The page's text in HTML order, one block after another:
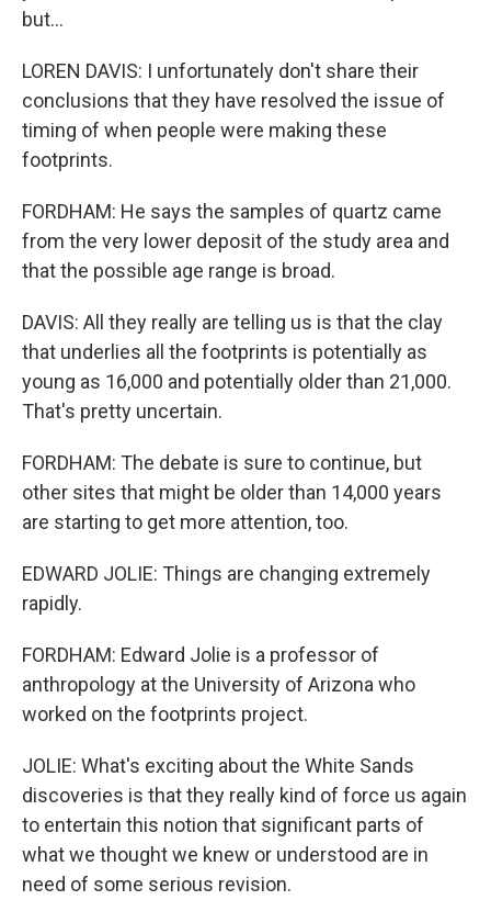
but...
LOREN DAVIS: I unfortunately don't share their
conclusions that they have resolved the issue of
timing of when people were making these
footprints.
FORDHAM: He says the samples of quartz came
from the very lower deposit of the study area and
that the possible age range is broad.
DAVIS: All they really are telling us is that the clay
that underlies all the footprints is potentially as
young as 16,000 and potentially older than 21,000.
That's pretty uncertain.
FORDHAM: The debate is sure to continue, but
other sites that might be older than 14,000 years
are starting to get more attention, too.
EDWARD JOLIE: Things are changing extremely
rapidly.
FORDHAM: Edward Jolie is a professor of
anthropology at the University of Arizona who
worked on the footprints project.
JOLIE: What's exciting about the White Sands
discoveries is that they really kind of force us again
to entertain this notion that significant parts of
what we thought we knew or understood are in
need of some serious revision.